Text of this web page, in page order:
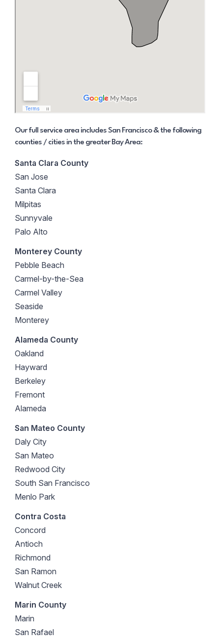
Our full service area includes San Francisco & the following
counties / cities in the greater Bay Area:
Santa Clara County
San Jose
Santa Clara
Milpitas
Sunnyvale
Palo Alto
Monterey County
Pebble Beach
Carmel-by-the-Sea
Carmel Valley
Seaside
Monterey
Alameda County
Oakland
Hayward
Berkeley
Fremont
Alameda
San Mateo County
Daly City
San Mateo
Redwood City
South San Francisco
Menlo Park
Contra Costa
Concord
Antioch
Richmond
San Ramon
Walnut Creek
Marin County
Marin
San Rafael